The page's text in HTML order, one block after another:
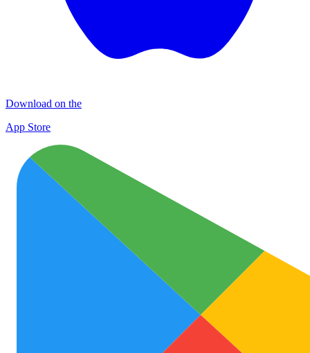
Download on the
App Store